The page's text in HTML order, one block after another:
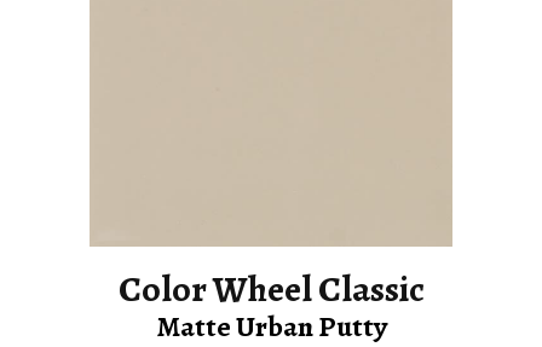
Color Wheel Classic
Matte Urban Putty